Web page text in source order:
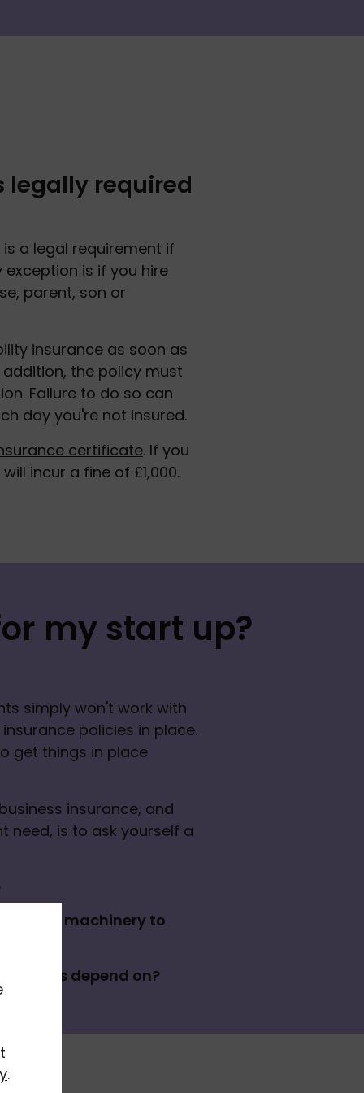
.
legally required
a legal requirement if
exception is if you hire
parent, son or
insurance as soon as
the policy must
Failure to do so can
day you're not insured.
certificate. If you
incur a fine of £1,000.
my start up?
simply won't work with
policies in place.
get things in place
insurance, and
need, is to ask yourself a
tech or machinery to
clients depend on?